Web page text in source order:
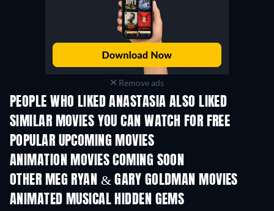
Remove ads
PEOPLE WHO LIKED ANASTASIA ALSO LIKED
SIMILAR MOVIES YOU CAN WATCH FOR FREE
POPULAR UPCOMING MOVIES
ANIMATION MOVIES COMING SOON
Magical
OTHER MEG RYAN & GARY GOLDMAN MOVIES
ANIMATED MUSICAL HIDDEN GEMS